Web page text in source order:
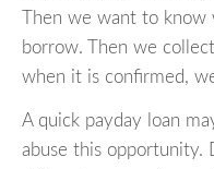
Then we want to
borrow. Then we
when it is confirmed,
A quick payday loan
abuse this opportunity.